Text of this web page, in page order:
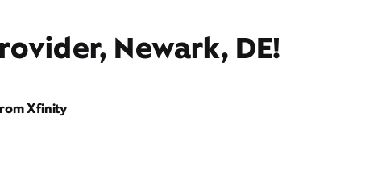
Newark, DE!
Xfinity